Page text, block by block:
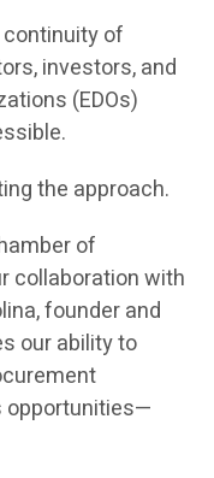
of
investors, and
(EDOs)
the approach.
of
collaboration with
, founder and
our ability to
opportunities—